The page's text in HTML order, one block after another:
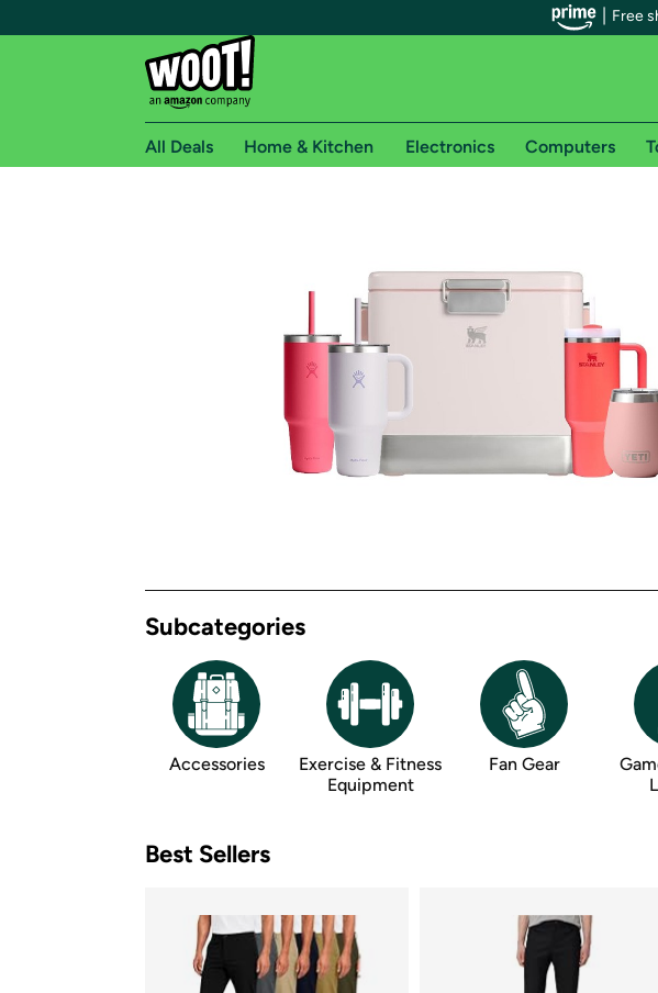
Free
Woot! customers who are Amazon Prime members can enjoy special
Free Standard shipping on Woot! orders
Free Express shipping on Shirt.Woot orders
Amazon Prime membership required. See individual offer pages for
Get started by logging in with Amazon or try a 30-day free trial of
All Deals Home & Kitchen Electronics Computers
Subcategories
Accessories
Exercise & Fitness
Equipment
Fan Gear
Best Sellers